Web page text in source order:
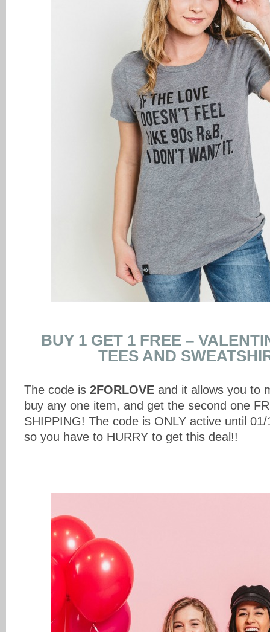
BUY 1 GET 1 FREE –
TEES AND
The code is 2FORLOVE and it allows you to
buy any one item, and get the second one
SHIPPING! The code is ONLY active until
so you have to HURRY to get this deal!!